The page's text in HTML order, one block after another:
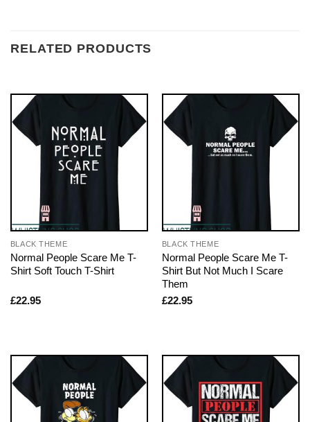
RELATED PRODUCTS
BLACK THEME
Normal People Scare Me T-
Shirt Soft Touch T-Shirt
£22.95
BLACK THEME
Normal People Scare Me T-
Shirt But Not Much I Scare
Them
£22.95